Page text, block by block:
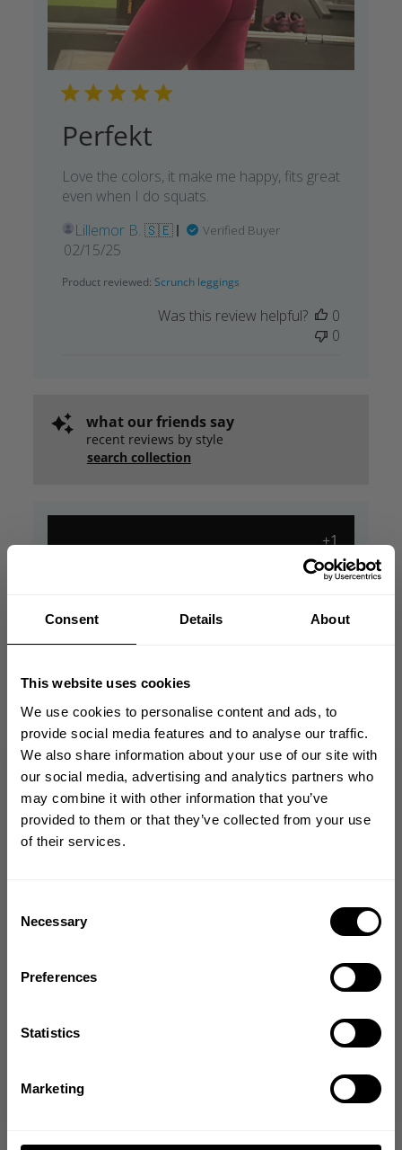
Consent Details About
This website uses cookies
We use cookies to personalise content and ads, to
provide social media features and to analyse our traffic.
We also share information about your use of our site with
our social media, advertising and analytics partners who
may combine it with other information that you’ve
provided to them or that they’ve collected from your use
of their services.
Selection
Necessary
Preferences
Statistics
Marketing
Perfekt
Love the colors, it make me happy, fits great
even when I do squats.
Lillemor B. 🇸🇪
Verified Buyer
Published
02/15/25
Product reviewed: Scrunch leggings
Was this review helpful?
0
0
what our friends say
recent reviews by style
search collection
+1
GET 10% OFF
YOUR FIRST ORDER